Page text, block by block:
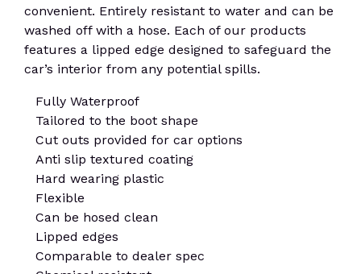
convenient. Entirely resistant to water and can be
washed off with a hose. Each of our products
features a lipped edge designed to safeguard the
car’s interior from any potential spills.
Fully Waterproof
Tailored to the boot shape
Cut outs provided for car options
Anti slip textured coating
Hard wearing plastic
Flexible
Can be hosed clean
Lipped edges
Comparable to dealer spec